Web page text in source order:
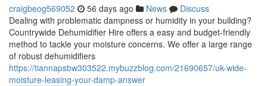
craigbeog569052 56 days ago News
Discuss
Dealing with problematic dampness or humidity in your building?
Countrywide Dehumidifier Hire offers a easy and budget-friendly
method to tackle your moisture concerns. We offer a large range
of robust dehumidifiers
https://tiannapsbw303522.mybuzzblog.com/21690657/uk-wide-
moisture-leasing-your-damp-answer